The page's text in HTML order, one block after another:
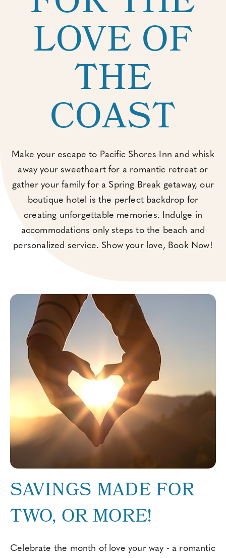
LOVE OF
THE
COAST
Make your escape to Pacific Shores Inn and whisk
away your sweetheart for a romantic retreat or
gather your family for a Spring Break getaway, our
boutique hotel is the perfect backdrop for
creating unforgettable memories. Indulge in
accommodations only steps to the beach and
personalized service. Show your love, Book Now!
SAVINGS MADE FOR
TWO, OR MORE!
Celebrate the month of love your way - a romantic